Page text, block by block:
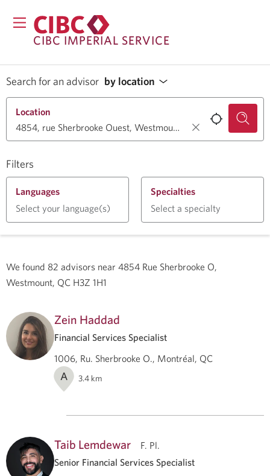
CIBC IMPERIAL SERVICE
Search for an advisor by location
Filters
Location
Languages
Select your language(s)
Specialties
Select a specialty
We found 82 advisors near 4854 Rue Sherbrooke O,
Westmount, QC H3Z 1H1
Zein Haddad
Financial Services Specialist
1006, Ru. Sherbrooke O., Montréal, QC
A 3.4 km
Taib Lemdewar
F. Pl.
Senior Financial Services Specialist